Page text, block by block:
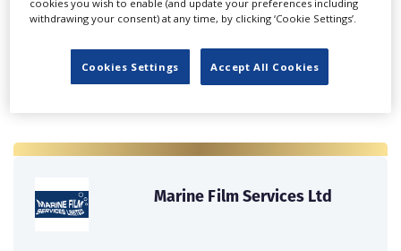
crane hire services to the...
Marine Film Services Ltd
cookies you wish to enable (and update your preferences including
withdrawing your consent) at any time, by clicking ‘Cookie Settings’.
Cookies Settings Accept All Cookies